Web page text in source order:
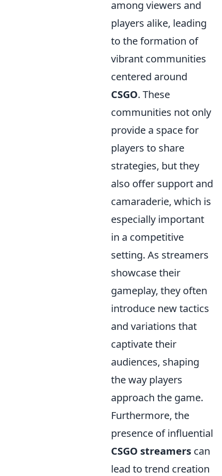
among viewers and
players alike, leading
to the formation of
vibrant communities
centered around
CSGO. These
communities not only
provide a space for
players to share
strategies, but they
also offer support and
camaraderie, which is
especially important
in a competitive
setting. As streamers
showcase their
gameplay, they often
introduce new tactics
and variations that
captivate their
audiences, shaping
the way players
approach the game.
Furthermore, the
presence of influential
CSGO streamers can
lead to trend creation